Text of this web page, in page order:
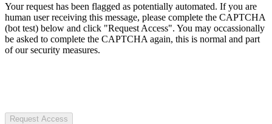
Your request has been flagged as potentially automated. If you are
human user receiving this message, please complete the CAPTCHA
(bot test) below and click "Request Access". You may occassionally
be asked to complete the CAPTCHA again, this is normal and part
of our security measures.
Request Access